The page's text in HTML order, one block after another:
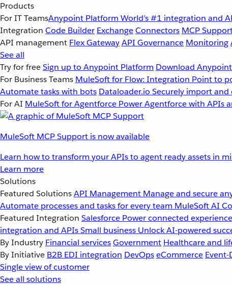
Products
For IT TeamsAnypoint Platform World’s #1 integration and
Integration Code Builder ExchangeConnectors MCP
API management Flex GatewayAPI Governance Monitoring
See all
Try for freeSign up to Anypoint Platform Download
For Business Teams MuleSoft for Flow: Integration Point to
Automate tasks with bots Dataloader.io Securely import
For AI MuleSoft for Agentforce Power Agentforce with APIs
MuleSoft MCP Support is now available
Learn how to transform your APIs to agent ready assets in
Learn more
Solutions
Featured SolutionsAPI Management Manage and secure
Automate processes and tasks for every team MuleSoft AI
Featured Integration Salesforce Power connected
integration and APIsSmall business Unlock AI-powered
By Industry Financial servicesGovernment Healthcare and
By Initiative B2B EDI integration DevOpseCommerce
Single view of customer
See all solutions